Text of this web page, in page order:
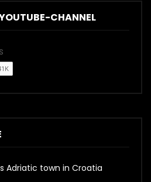
CHANNEL
Adriatic town in Croatia